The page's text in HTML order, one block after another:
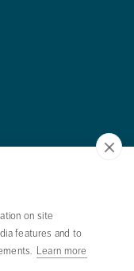
on site
features and to
Learn more